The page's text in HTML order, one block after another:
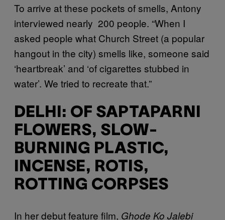
To arrive at these pockets of smells, Antony
interviewed nearly 200 people. “When I
asked people what Church Street (a popular
hangout in the city) smells like, someone said
‘heartbreak’ and ‘of cigarettes stubbed in
water’. We tried to recreate that.”
DELHI: OF SAPTAPARNI
FLOWERS, SLOW-
BURNING PLASTIC,
INCENSE, ROTIS,
ROTTING CORPSES
In her debut feature film, Ghode Ko Jalebi